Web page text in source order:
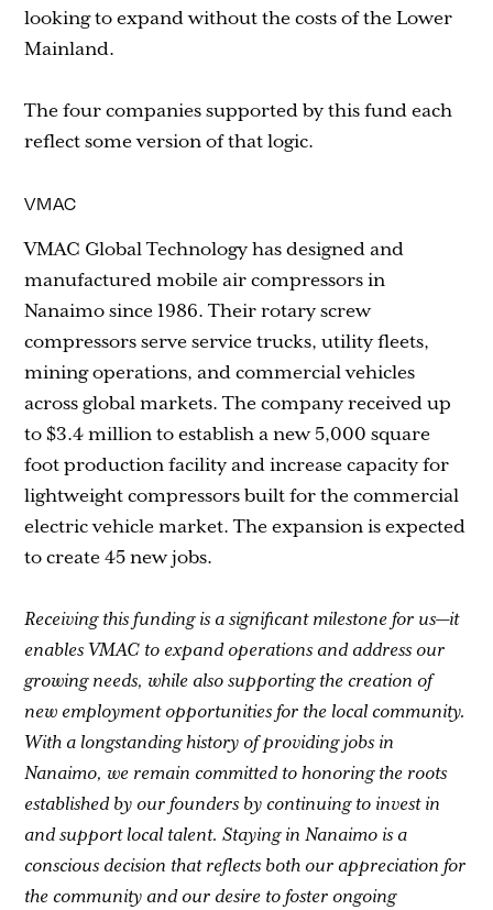
looking to expand without the costs of the Lower
Mainland.
The four companies supported by this fund each
reflect some version of that logic.
VMAC
VMAC Global Technology has designed and
manufactured mobile air compressors in
Nanaimo since 1986. Their rotary screw
compressors serve service trucks, utility fleets,
mining operations, and commercial vehicles
across global markets. The company received up
to $3.4 million to establish a new 5,000 square
foot production facility and increase capacity for
lightweight compressors built for the commercial
electric vehicle market. The expansion is expected
to create 45 new jobs.
Receiving this funding is a significant milestone for us—it
enables VMAC to expand operations and address our
growing needs, while also supporting the creation of
new employment opportunities for the local community.
With a longstanding history of providing jobs in
Nanaimo, we remain committed to honoring the roots
established by our founders by continuing to invest in
and support local talent. Staying in Nanaimo is a
conscious decision that reflects both our appreciation for
the community and our desire to foster ongoing